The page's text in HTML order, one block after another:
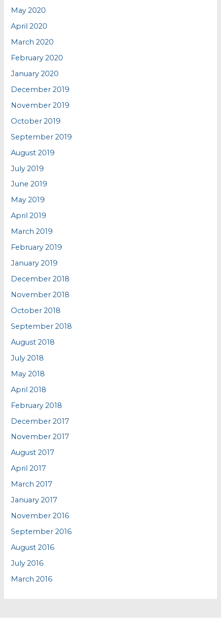
May 2020
April 2020
March 2020
February 2020
January 2020
December 2019
November 2019
October 2019
September 2019
August 2019
July 2019
June 2019
May 2019
April 2019
March 2019
February 2019
January 2019
December 2018
November 2018
October 2018
September 2018
August 2018
July 2018
May 2018
April 2018
February 2018
December 2017
November 2017
August 2017
April 2017
March 2017
January 2017
November 2016
September 2016
August 2016
July 2016
March 2016